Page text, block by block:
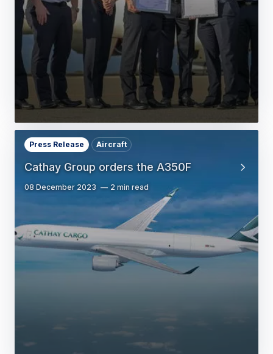
Cathay Group orders the A350F
Press Release Aircraft
08 December 2023 2 min read